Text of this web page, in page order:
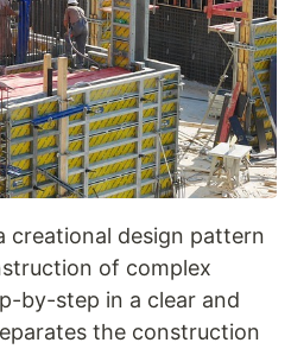
creational design pattern
of complex
by-step in a clear and
the construction